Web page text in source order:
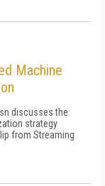
Machine
discusses the
strategy
from Streaming